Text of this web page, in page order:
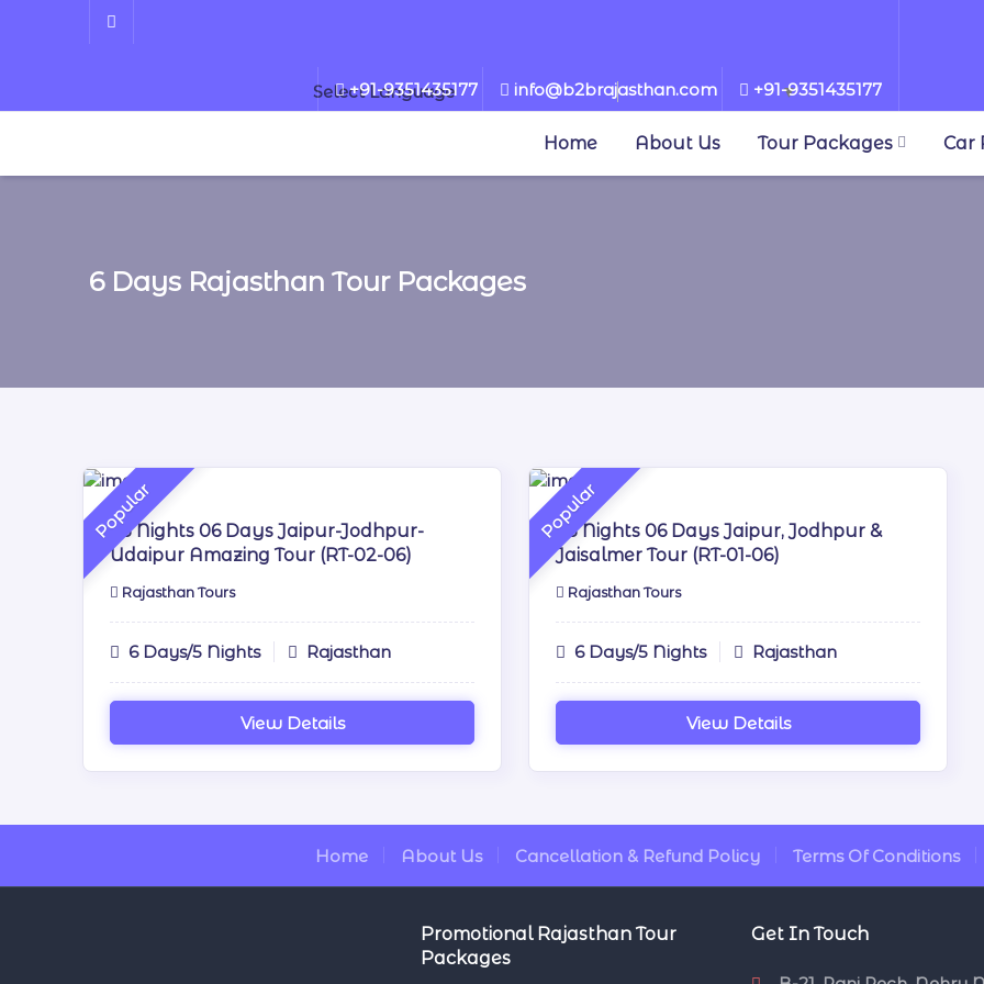
Select Language ▼
+91-9351435177 info@b2brajasthan.com +91-9351435177
Home About Us Tour Packages Car
6 Days Rajasthan Tour Packages
Popular
05 Nights 06 Days Jaipur-Jodhpur-
Udaipur Amazing Tour (RT-02-06)
Rajasthan Tours
6 Days/5 Nights Rajasthan
View Details
Popular
05 Nights 06 Days Jaipur, Jodhpur &
Jaisalmer Tour (RT-01-06)
Rajasthan Tours
6 Days/5 Nights Rajasthan
View Details
Home About Us Cancellation & Refund Policy Terms Of Conditions
Promotional Rajasthan Tour
Packages
Get In Touch